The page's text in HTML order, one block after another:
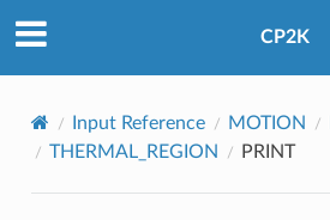
CP2K
Input Reference MOTION
THERMAL_REGION
PRINT